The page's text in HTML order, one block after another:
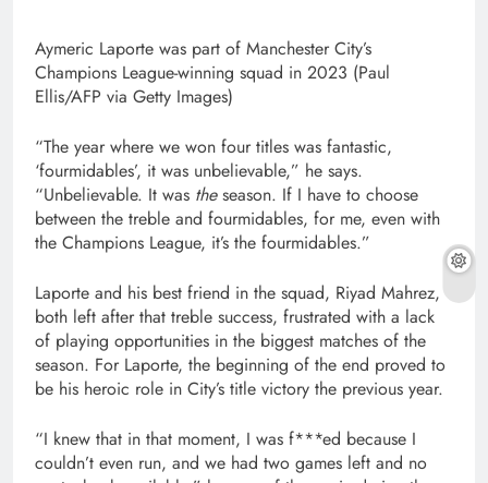
Aymeric Laporte was part of Manchester City’s
Champions League-winning squad in 2023 (Paul
Ellis/AFP via Getty Images)
“The year where we won four titles was fantastic,
‘fourmidables’, it was unbelievable,” he says.
“Unbelievable. It was theseason. If I have to choose
between the treble and fourmidables, for me, even with
the Champions League, it’s the fourmidables.”
Laporte and his best friend in the squad, Riyad Mahrez,
both left after that treble success, frustrated with a lack
of playing opportunities in the biggest matches of the
season. For Laporte, the beginning of the end proved to
be his heroic role in City’s title victory the previous year.
“I knew that in that moment, I was f***ed because I
couldn’t even run, and we had two games left and no